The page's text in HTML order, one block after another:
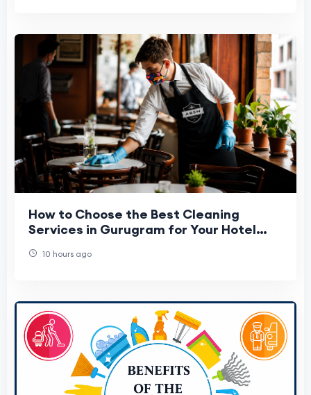
How to Choose the Best Cleaning
Services in Gurugram for Your Hotel
10 hours ago